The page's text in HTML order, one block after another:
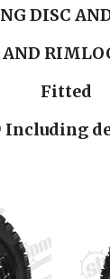
DISC
AND
Fitted
Including